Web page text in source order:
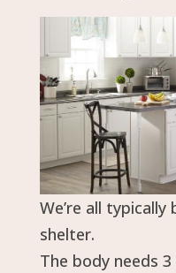
We’re all
shelter.
The body needs